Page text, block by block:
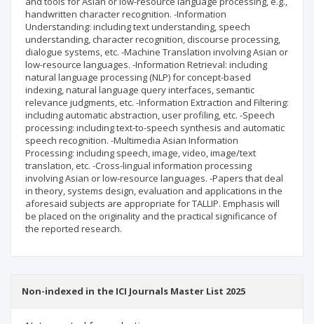
handwritten character recognition. -Information
Understanding: including text understanding, speech
understanding, character recognition, discourse processing,
dialogue systems, etc. -Machine Translation involving Asian or
low-resource languages. -Information Retrieval: including
natural language processing (NLP) for concept-based
indexing, natural language query interfaces, semantic
relevance judgments, etc. -Information Extraction and Filtering:
including automatic abstraction, user profiling, etc. -Speech
processing: including text-to-speech synthesis and automatic
speech recognition. -Multimedia Asian Information
Processing: including speech, image, video, image/text
translation, etc. -Cross-lingual information processing
involving Asian or low-resource languages. -Papers that deal
in theory, systems design, evaluation and applications in the
aforesaid subjects are appropriate for TALLIP. Emphasis will
be placed on the originality and the practical significance of
the reported research.
Non-indexed in the ICI Journals Master List 2025